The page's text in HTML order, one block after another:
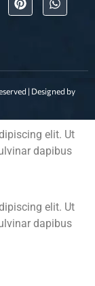
| Designed by
elit. Ut
dapibus
elit. Ut
dapibus